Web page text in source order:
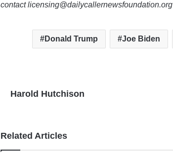
contact licensing@dailycallernewsfoundation.org
Donald Trump Joe Biden
Harold Hutchison
Related Articles